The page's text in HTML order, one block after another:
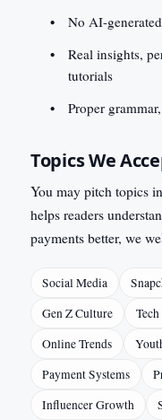
No AI-
Real insights,
tutorials
Proper
Topics We
You may pitch topics
helps readers
payments better, we
Social Media
Gen Z Culture
Online Trends
Payment Systems
Influencer Growth